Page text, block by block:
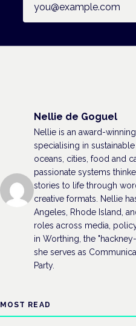
Nellie de Goguel
Nellie is an award-
specialising in
oceans, cities, food and
passionate systems
stories to life through
creative formats. Nellie
Angeles, Rhode Island,
roles across media,
in Worthing, the
she serves as
Party.
MOST READ